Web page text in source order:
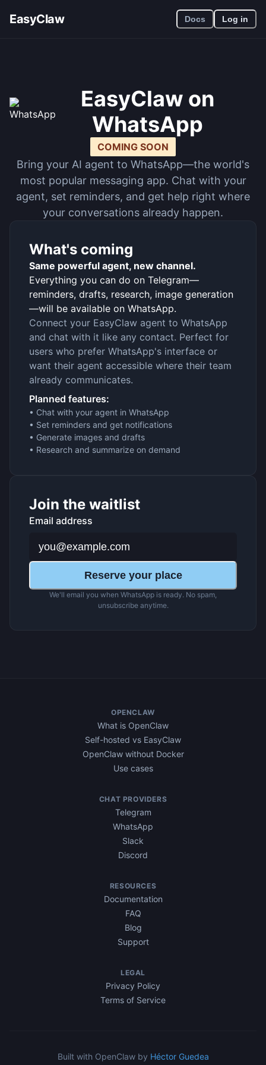
EasyClaw Docs Log in
EasyClaw on
WhatsApp
COMING SOON
Bring your AI agent to WhatsApp—the world's
most popular messaging app. Chat with your
agent, set reminders, and get help right where
your conversations already happen.
What's coming
Same powerful agent, new channel.
Everything you can do on Telegram—
reminders, drafts, research, image generation
—will be available on WhatsApp.
Connect your EasyClaw agent to WhatsApp
and chat with it like any contact. Perfect for
users who prefer WhatsApp's interface or
want their agent accessible where their team
already communicates.
Planned features:
• Chat with your agent in WhatsApp
• Set reminders and get notifications
• Generate images and drafts
• Research and summarize on demand
Join the waitlist
Email address
Reserve your place
We'll email you when WhatsApp is ready. No spam,
unsubscribe anytime.
OPENCLAW
What is OpenClaw
Self-hosted vs EasyClaw
OpenClaw without Docker
Use cases
CHAT PROVIDERS
Telegram
WhatsApp
Slack
Discord
RESOURCES
Documentation
FAQ
Blog
Support
LEGAL
Privacy Policy
Terms of Service
Built with OpenClaw by Héctor Guedea